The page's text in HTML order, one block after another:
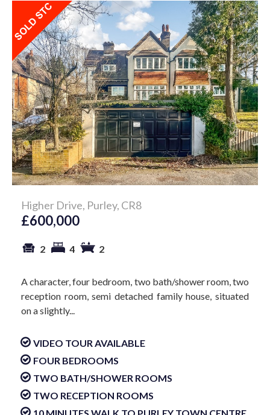
Higher Drive, Purley, CR8
£600,000
2 4 2
A character, four bedroom, two bath/shower room, two
reception room, semi detached family house, situated
on a slightly...
VIDEO TOUR AVAILABLE
FOUR BEDROOMS
TWO BATH/SHOWER ROOMS
TWO RECEPTION ROOMS
10 MINUTES WALK TO PURLEY TOWN CENTRE